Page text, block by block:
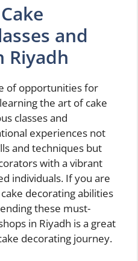
and
Riyadh
of opportunities for
the art of cake
classes and
experiences not
and techniques but
with a vibrant
individuals. If you are
decorating abilities
these must-
in Riyadh is a great
decorating journey.